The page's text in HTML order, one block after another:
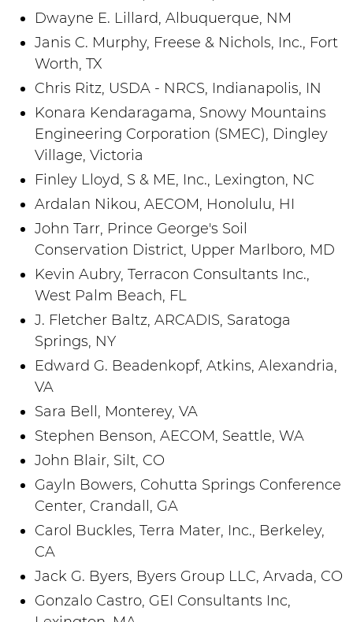
Dwayne E. Lillard, Albuquerque, NM
Janis C. Murphy, Freese & Nichols, Inc., Fort
Worth, TX
Chris Ritz, USDA - NRCS, Indianapolis, IN
Konara Kendaragama, Snowy Mountains
Engineering Corporation (SMEC), Dingley
Village, Victoria
Finley Lloyd, S & ME, Inc., Lexington, NC
Ardalan Nikou, AECOM, Honolulu, HI
John Tarr, Prince George's Soil
Conservation District, Upper Marlboro, MD
Kevin Aubry, Terracon Consultants Inc.,
West Palm Beach, FL
J. Fletcher Baltz, ARCADIS, Saratoga
Springs, NY
Edward G. Beadenkopf, Atkins, Alexandria,
VA
Sara Bell, Monterey, VA
Stephen Benson, AECOM, Seattle, WA
John Blair, Silt, CO
Gayln Bowers, Cohutta Springs Conference
Center, Crandall, GA
Carol Buckles, Terra Mater, Inc., Berkeley,
CA
Jack G. Byers, Byers Group LLC, Arvada, CO
Gonzalo Castro, GEI Consultants Inc,